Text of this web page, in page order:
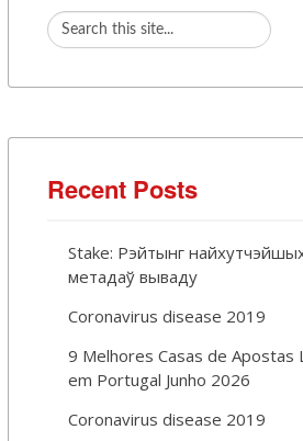
Recent Posts
Stake: Рэйтынг
метадаў вываду
Coronavirus disease 2019
9 Melhores Casas de Apostas
em Portugal Junho 2026
Coronavirus disease 2019